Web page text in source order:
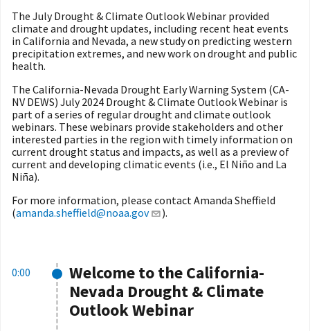
The July Drought & Climate Outlook Webinar provided
climate and drought updates, including recent heat events
in California and Nevada, a new study on predicting western
precipitation extremes, and new work on drought and public
health.
The California-Nevada Drought Early Warning System (CA-
NV DEWS) July 2024 Drought & Climate Outlook Webinar is
part of a series of regular drought and climate outlook
webinars. These webinars provide stakeholders and other
interested parties in the region with timely information on
current drought status and impacts, as well as a preview of
current and developing climatic events (i.e., El Niño and La
Niña).
For more information, please contact Amanda Sheffield
(amanda.sheffield@noaa.gov ).
0:00
Welcome to the California-
Nevada Drought & Climate
Outlook Webinar